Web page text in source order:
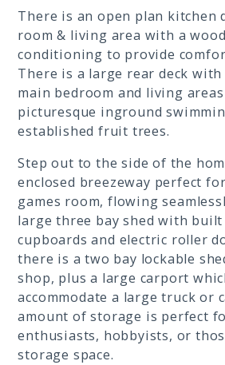
There is an open plan
room & living area with a
conditioning to provide
There is a large rear deck with
main bedroom and living
picturesque inground
established fruit trees.
Step out to the side of the
enclosed breezeway perfect
games room, flowing
large three bay shed with
cupboards and electric roller
there is a two bay lockable
shop, plus a large carport
accommodate a large truck or
amount of storage is perfect
enthusiasts, hobbyists, or
storage space.